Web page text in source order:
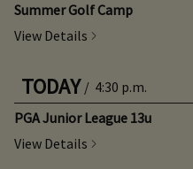
Summer Golf Camp
View Details
TODAY / 4:30 p.m.
PGA Junior League 13u
View Details